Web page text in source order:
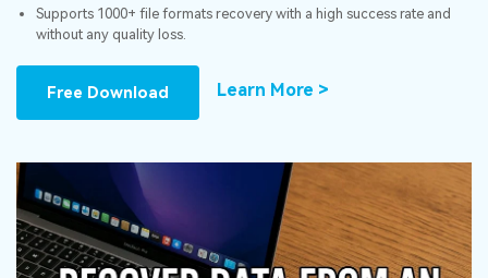
Support
Recoverit for Mac
AI
Recover unlimited data from Mac system
Free Download
Recoverit for Free
Exclusive Recovery Solutions
Recover Documents
Data Loss Scenarios
CHECK ALL FEATURES
Customer Stories
Hot Topic
Guide
search
Supports 1000+ file formats recovery with a high success rate and
without any quality loss.
Free Download Learn More >